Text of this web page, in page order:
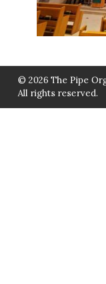
© 2026 The Pipe
All rights reserved.